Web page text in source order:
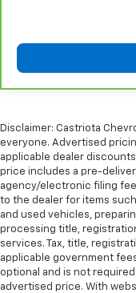
manual
the angle of the
Rear bench seat
comfortable ride
seat. It provides
rear
Get it all in a
This feature
seat passengers.
A center
comfortable
Disclaimer: Castriota
everyone. Advertised
applicable dealer
price includes a pre-
agency/electronic filing
to the dealer for items
and used vehicles,
processing title,
services. Tax, title,
applicable government
optional and is not
advertised price. With